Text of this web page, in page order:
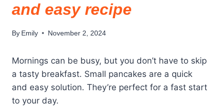
and easy recipe
By Emily November 2, 2024
Mornings can be busy, but you don’t have to skip
a tasty breakfast. Small pancakes are a quick
and easy solution. They’re perfect for a fast start
to your day.